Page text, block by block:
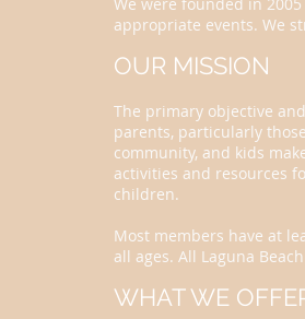
appropriate events. We
OUR MISSION
The primary objective
parents, particularly
community, and kids
activities and resources
children.
Most members have at
all ages. All Laguna
WHAT WE